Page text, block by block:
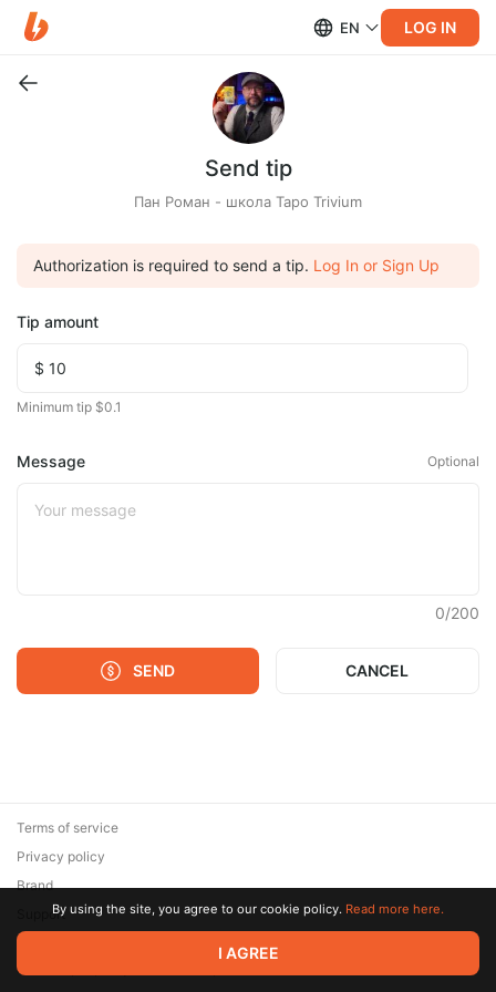
EN LOG IN
Send tip
Пан Роман - школа Таро Trivium
Authorization is required to send a tip. Log In or Sign Up
Tip amount
Minimum tip $0.1
Message Optional
0/200
SEND CANCEL
© 2026 Zaya Solutions Limited. All rights reserved. All trademarks
are the property of their respective owners.
Terms of service
Privacy policy
Brand
SupportBy using the site, you agree to our cookie policy. Read more here.
I AGREE